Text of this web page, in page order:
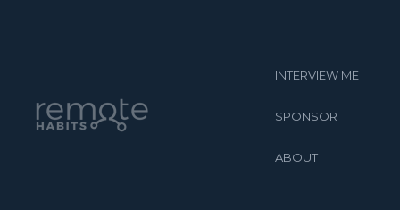
INTERVIEW ME
SPONSOR
ABOUT